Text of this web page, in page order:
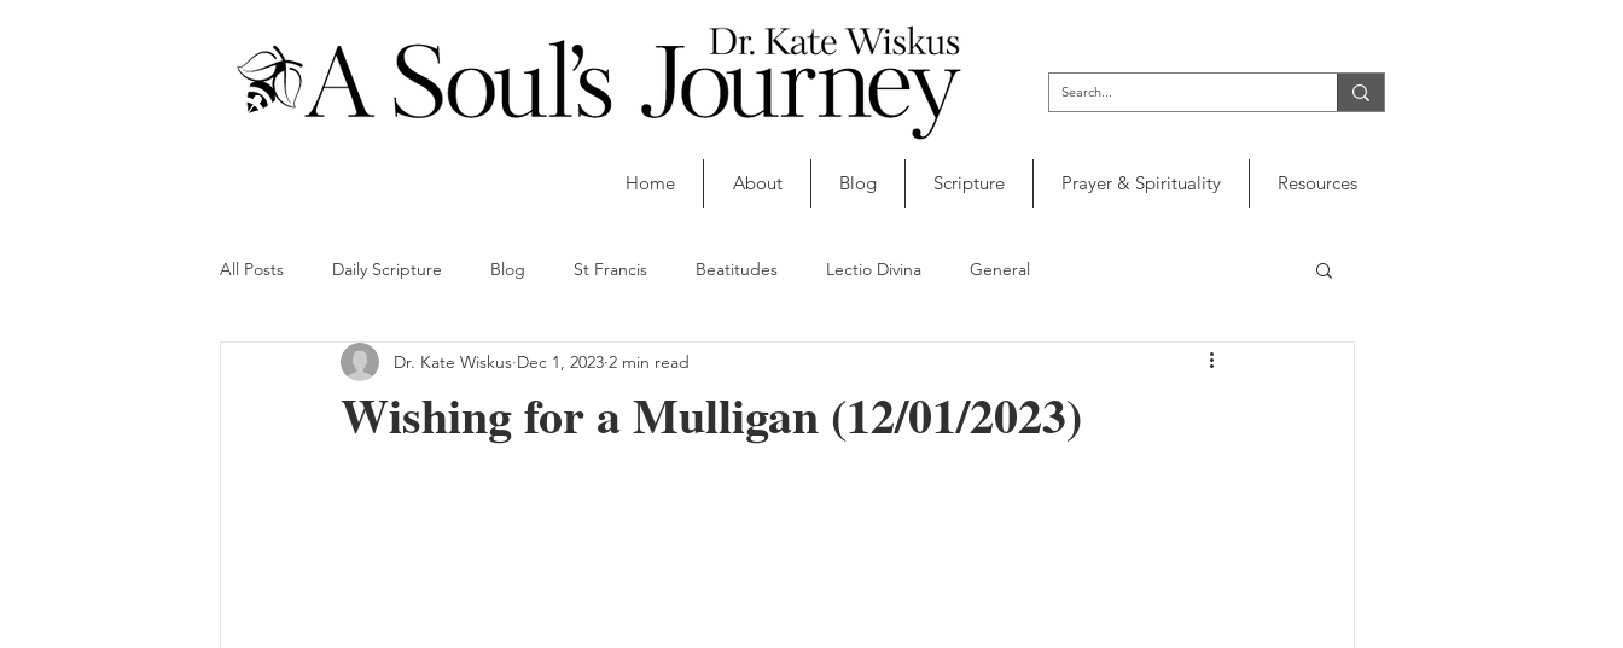
Home About Blog Scripture Prayer & Spirituality Resources
All Posts Daily Scripture Blog St Francis Beatitudes Lectio Divina General
Wishing for a Mulligan (12/01/2023)
Dr. Kate Wiskus Dec 1, 2023 2 min read